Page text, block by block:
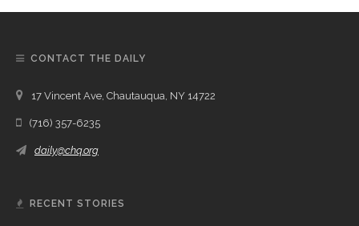
CONTACT THE DAILY
17 Vincent Ave, Chautauqua, NY 14722
(716) 357-6235
daily@chq.org
RECENT STORIES